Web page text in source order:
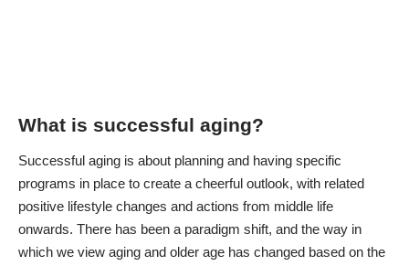
What is successful aging?
Successful aging is about planning and having specific
programs in place to create a cheerful outlook, with related
positive lifestyle changes and actions from middle life
onwards. There has been a paradigm shift, and the way in
which we view aging and older age has changed based on the